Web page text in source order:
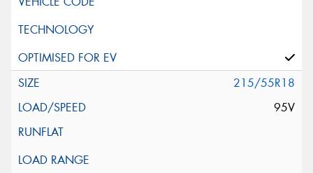
215/55R18
95V